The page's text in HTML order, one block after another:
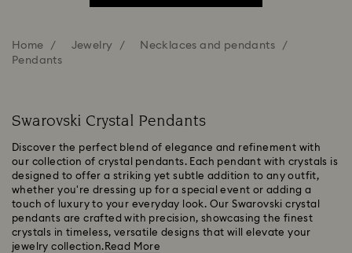
Home Jewelry
Necklaces and pendants
Pendants
Swarovski Crystal Pendants
Discover the perfect blend of elegance and refinement with
our collection of crystal pendants. Each pendant with crystals is
designed to offer a striking yet subtle addition to any outfit,
whether you're dressing up for a special event or adding a
touch of luxury to your everyday look. Our Swarovski crystal
pendants are crafted with precision, showcasing the finest
crystals in timeless, versatile designs that will elevate your
jewelry collection. Read More